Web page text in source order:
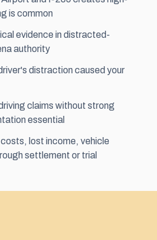
is common
evidence in distracted-
authority
distraction caused your
claims without strong
essential
lost income, vehicle
settlement or trial